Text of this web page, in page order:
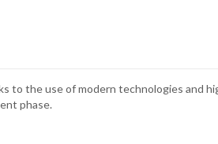
to the use of modern technologies and
phase.